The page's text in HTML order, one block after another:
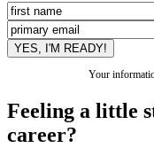
Your
Feeling a little
career?